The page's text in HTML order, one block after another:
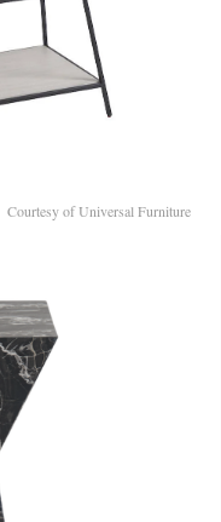
Courtesy of Universal Furniture